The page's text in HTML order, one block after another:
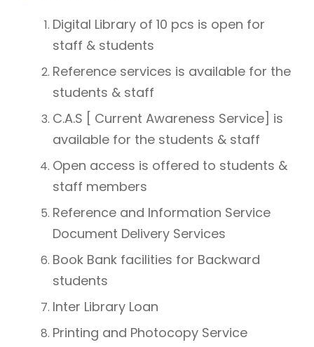
Digital Library of 10 pcs is open for
staff & students
Reference services is available for the
students & staff
C.A.S [ Current Awareness Service] is
available for the students & staff
Open access is offered to students &
staff members
Reference and Information Service
Document Delivery Services
Book Bank facilities for Backward
students
Inter Library Loan
Printing and Photocopy Service